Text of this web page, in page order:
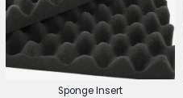
Sponge Insert